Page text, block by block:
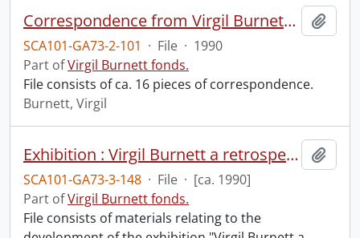
Correspondence from Virgil Burnett to Robin Magowan.
SCA101-GA73-2-101 · File · 1990
Part ofVirgil Burnett fonds.
File consists of ca. 16 pieces of correspondence.
Burnett, Virgil
Exhibition : Virgil Burnett a retrospective exhibition 1960-1990.
SCA101-GA73-3-148 · File · [ca. 1990]
Part ofVirgil Burnett fonds.
File consists of materials relating to the